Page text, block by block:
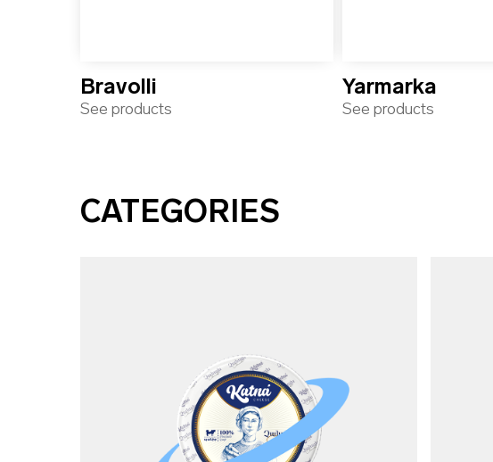
Bravolli
See products
Yarmarka
See products
CATEGORIES